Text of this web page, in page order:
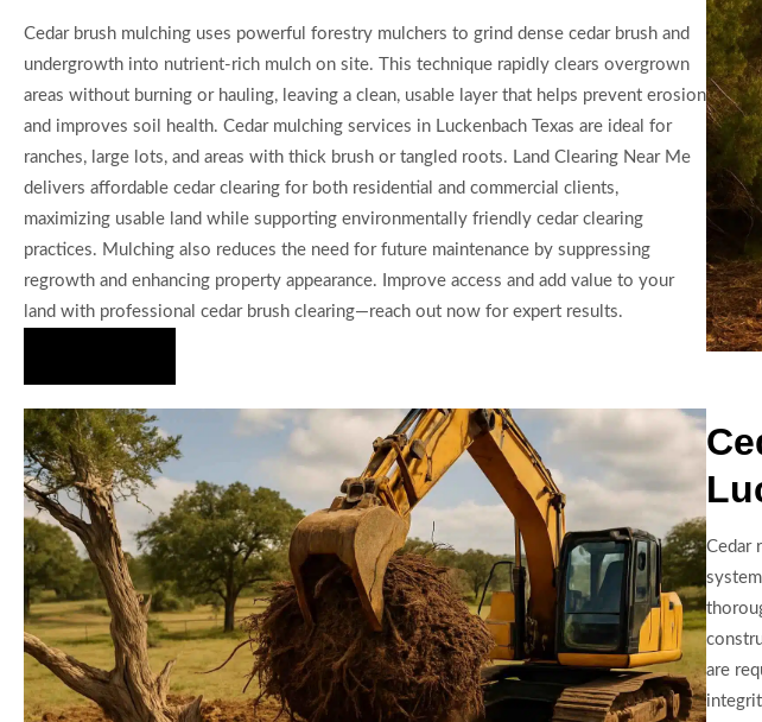
Cedar brush mulching uses powerful forestry mulchers to grind dense cedar brush and
undergrowth into nutrient-rich mulch on site. This technique rapidly clears overgrown
areas without burning or hauling, leaving a clean, usable layer that helps prevent erosion
and improves soil health. Cedar mulching services in Luckenbach Texas are ideal for
ranches, large lots, and areas with thick brush or tangled roots. Land Clearing Near Me
delivers affordable cedar clearing for both residential and commercial clients,
maximizing usable land while supporting environmentally friendly cedar clearing
practices. Mulching also reduces the need for future maintenance by suppressing
regrowth and enhancing property appearance. Improve access and add value to your
land with professional cedar brush clearing—reach out now for expert results.
Cedar
are